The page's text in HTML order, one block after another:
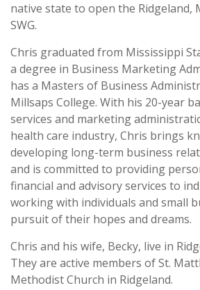
native state to open the Ridgeland,
SWG.
Chris graduated from Mississippi
a degree in Business Marketing
has a Masters of Business
Millsaps College. With his 20-year
services and marketing
health care industry, Chris brings
developing long-term business
and is committed to providing
financial and advisory services to
working with individuals and small
pursuit of their hopes and dreams.
Chris and his wife, Becky, live in
They are active members of St.
Methodist Church in Ridgeland.